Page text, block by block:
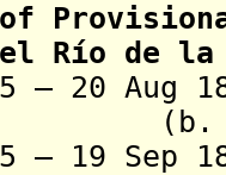
Río de la
– 20 Aug
(b.
– 19 Sep